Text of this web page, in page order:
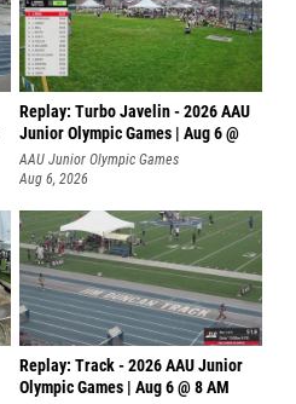
Replay: Turbo Javelin - 2026 AAU
Junior Olympic Games | Aug 6 @
AAU Junior Olympic Games
Aug 6, 2026
Replay: Track - 2026 AAU Junior
Olympic Games | Aug 6 @ 8 AM